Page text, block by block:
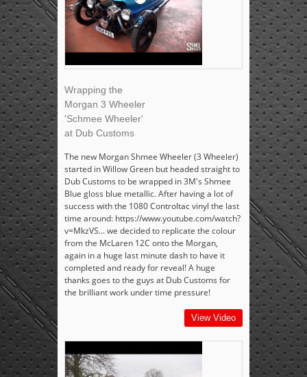
Wrapping the
Morgan 3 Wheeler
'Schmee Wheeler'
at Dub Customs
The new Morgan Shmee Wheeler (3 Wheeler)
started in Willow Green but headed straight to
Dub Customs to be wrapped in 3M's Shmee
Blue gloss blue metallic. After having a lot of
success with the 1080 Controltac vinyl the last
time around: https://www.youtube.com/watch?
v=MkzVS... we decided to replicate the colour
from the McLaren 12C onto the Morgan,
again in a huge last minute dash to have it
completed and ready for reveal! A huge
thanks goes to the guys at Dub Customs for
the brilliant work under time pressure!
View Video